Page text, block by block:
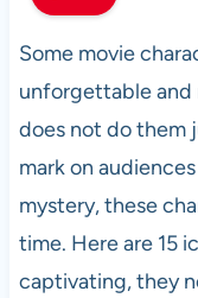
Some movie
unforgettable
does not do them
mark on
mystery, these
time. Here are 15
captivating, they